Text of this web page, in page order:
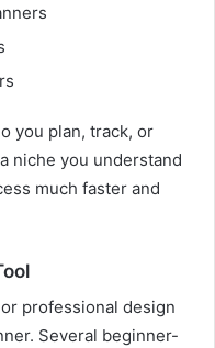
you plan, track, or
niche you understand
much faster and
professional design
Several beginner-